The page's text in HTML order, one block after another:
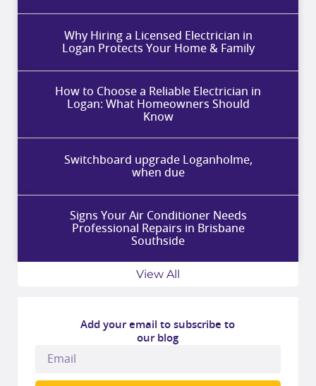
Why Hiring a Licensed Electrician in
Logan Protects Your Home & Family
How to Choose a Reliable Electrician in
Logan: What Homeowners Should
Know
Switchboard upgrade Loganholme,
when due
Signs Your Air Conditioner Needs
Professional Repairs in Brisbane
Southside
View All
Add your email to subscribe to
our blog